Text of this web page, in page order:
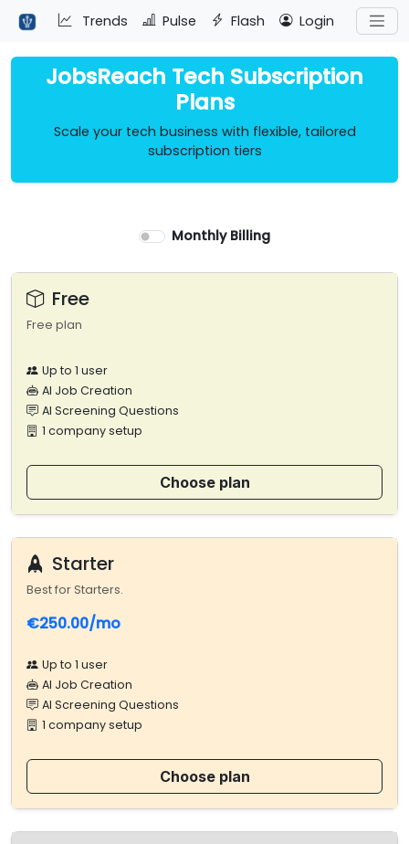
Trends Pulse Flash Login
JobsReach Tech Subscription
Plans
Scale your tech business with flexible, tailored
subscription tiers
Monthly Billing
Free
Free plan
Up to 1 user
AI Job Creation
AI Screening Questions
1 company setup
Choose plan
Starter
Best for Starters.
€250.00/mo
Up to 1 user
AI Job Creation
AI Screening Questions
1 company setup
Choose plan